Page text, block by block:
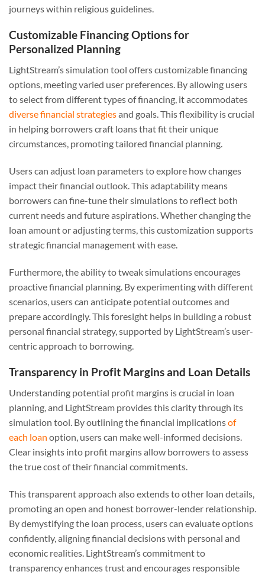
journeys within religious guidelines.
Customizable Financing Options for
Personalized Planning
LightStream’s simulation tool offers customizable financing
options, meeting varied user preferences. By allowing users
to select from different types of financing, it accommodates
diverse financial strategiesand goals. This flexibility is crucial
in helping borrowers craft loans that fit their unique
circumstances, promoting tailored financial planning.
Users can adjust loan parameters to explore how changes
impact their financial outlook. This adaptability means
borrowers can fine-tune their simulations to reflect both
current needs and future aspirations. Whether changing the
loan amount or adjusting terms, this customization supports
strategic financial management with ease.
Furthermore, the ability to tweak simulations encourages
proactive financial planning. By experimenting with different
scenarios, users can anticipate potential outcomes and
prepare accordingly. This foresight helps in building a robust
personal financial strategy, supported by LightStream’s user-
centric approach to borrowing.
Transparency in Profit Margins and Loan Details
Understanding potential profit margins is crucial in loan
planning, and LightStream provides this clarity through its
simulation tool. By outlining the financial implicationsof
each loan option, users can make well-informed decisions.
Clear insights into profit margins allow borrowers to assess
the true cost of their financial commitments.
This transparent approach also extends to other loan details,
promoting an open and honest borrower-lender relationship.
By demystifying the loan process, users can evaluate options
confidently, aligning financial decisions with personal and
economic realities. LightStream’s commitment to
transparency enhances trust and encourages responsible